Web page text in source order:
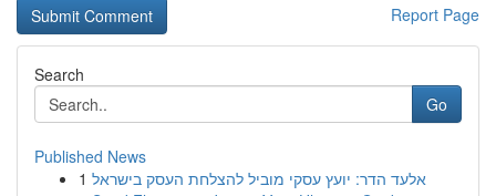
Report Page
Search
Go
Published News
1 אלעד הדר: יועץ עסקי מוביל להצלחת העסק בישראל